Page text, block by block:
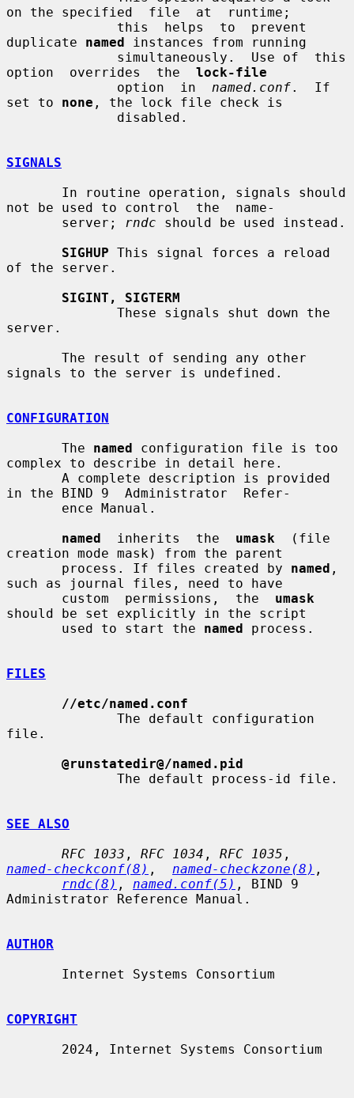
on the specified  file  at  runtime;
duplicate named instances from running
option  overrides  the lock-file
              option  in
named.conf.  If
set to none , the lock file check is
SIGNALS
not be used to control  the  name-
       server;
rndc should be used instead.
SIGHUP This signal forces a reload
of the server.
SIGINT, SIGTERM
server.
signals to the server is undefined.
CONFIGURATION
       The
named configuration file is too
complex to describe in detail here.
in the BIND 9  Administrator  Refer-
named
  inherits  the
umask
  (file
creation mode mask) from the parent
       process. If files created by
named ,
such as journal files, need to have
       custom  permissions,  the
umask
should be set explicitly in the script
       used to start the
named process.
FILES
//etc/named.conf
file.
@runstatedir@/named.pid
SEE ALSO
RFC 1033 , RFC 1034 , RFC 1035
named-checkconf(8) , named-checkzone(8) ,
rndc(8) , named.conf(5) , BIND 9
Administrator Reference Manual.
AUTHOR
COPYRIGHT